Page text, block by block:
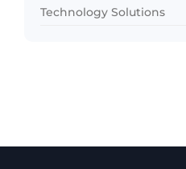
Technology Solutions